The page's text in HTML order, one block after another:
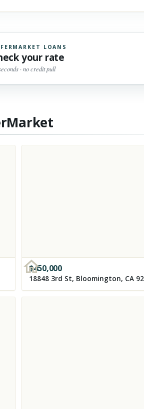
LOANS
your rate
· no credit pull
$450,000
18848 3rd St, Bloomington, CA